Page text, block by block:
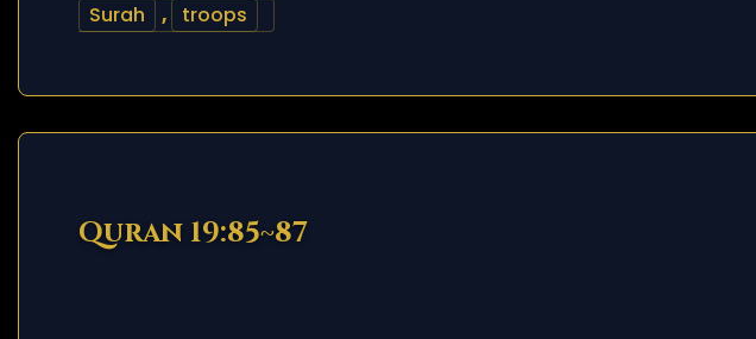
Surah
, troops
Quran 19:85~87